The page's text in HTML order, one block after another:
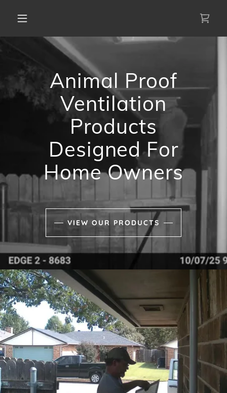
Animal Proof
Ventilation
Products
Designed For
Home Owners
VIEW OUR PRODUCTS